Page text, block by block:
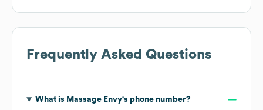
Frequently Asked Questions
What is Massage Envy's phone number?